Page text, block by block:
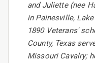
and Juliette (nee
in Painesville,
1890 Veterans'
County, Texas
Missouri Cavalry;